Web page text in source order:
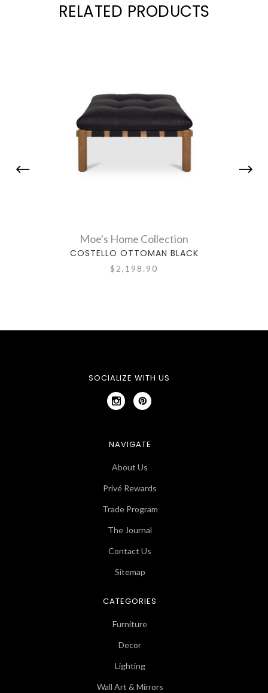
RELATED PRODUCTS
Moe's Home Collection
COSTELLO OTTOMAN BLACK
$2,198.90
SOCIALIZE WITH US
NAVIGATE
About Us
Privé Rewards
Trade Program
The Journal
Contact Us
Sitemap
CATEGORIES
Furniture
Decor
Lighting
Wall Art & Mirrors